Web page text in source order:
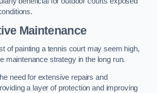
Maintenance
of painting a tennis court may seem high,
maintenance strategy in the long run.
need for extensive repairs and
a layer of protection and improving